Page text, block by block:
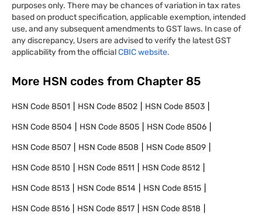
purposes only. There may be chances of variation in tax rates
based on product specification, applicable exemption, intended
use, and any subsequent amendments to GST laws. In case of
any discrepancy, Users are advised to verify the latest GST
applicability from the officialCBIC website.
More HSN codes from Chapter 85
HSN Code8501 HSN Code8502 HSN Code8503
HSN Code8504 HSN Code8505 HSN Code8506
HSN Code8507 HSN Code8508 HSN Code8509
HSN Code8510 HSN Code8511 HSN Code8512
HSN Code8513 HSN Code8514 HSN Code8515
HSN Code8516 HSN Code8517 HSN Code8518